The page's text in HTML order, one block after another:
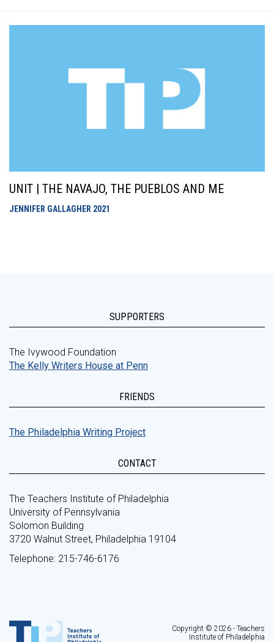
UNIT | THE NAVAJO, THE PUEBLOS AND ME
JENNIFER GALLAGHER 2021
SUPPORTERS
The Ivywood Foundation
The Kelly Writers House at Penn
FRIENDS
The Philadelphia Writing Project
CONTACT
The Teachers Institute of Philadelphia
University of Pennsylvania
Solomon Building
3720 Walnut Street, Philadelphia 19104
Telephone: 215-746-6176
Copyright © 2026 - Teachers
Institute of Philadelphia